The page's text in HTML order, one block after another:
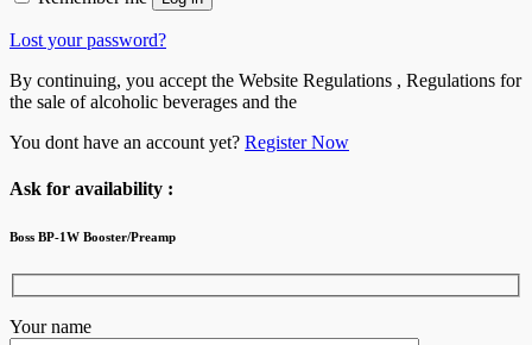
Lost your password?
By continuing, you accept the Website Regulations , Regulations for
the sale of alcoholic beverages and the
You dont have an account yet? Register Now
Ask for availability :
Boss BP-1W Booster/Preamp
Your name